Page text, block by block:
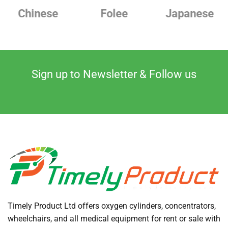
Chinese
Folee Japanese
Sign up to Newsletter & Follow us
Timely Product Ltd offers oxygen cylinders, concentrators,
wheelchairs, and all medical equipment for rent or sale with